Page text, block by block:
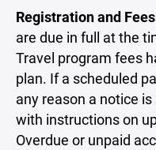
Registration and
are due in full at the
Travel program fees
plan. If a scheduled
any reason a notice
with instructions on
Overdue or unpaid